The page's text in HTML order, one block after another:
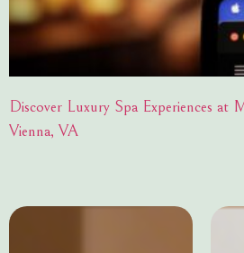
Discover Luxury Spa Experiences at
Vienna, VA